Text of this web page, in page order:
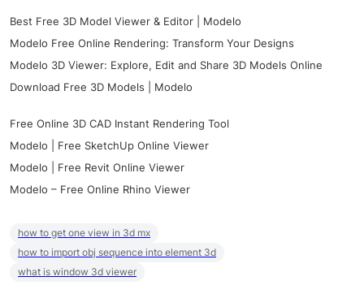
Best Free 3D Model Viewer & Editor | Modelo
Modelo Free Online Rendering: Transform Your Designs
Modelo 3D Viewer: Explore, Edit and Share 3D Models Online
Download Free 3D Models | Modelo
Free Online 3D CAD Instant Rendering Tool
Modelo | Free SketchUp Online Viewer
Modelo | Free Revit Online Viewer
Modelo – Free Online Rhino Viewer
how to get one view in 3d mx
how to import obj sequence into element 3d
what is window 3d viewer